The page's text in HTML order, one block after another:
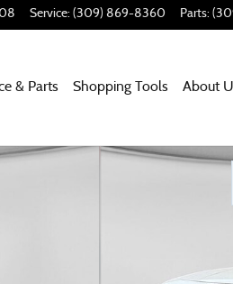
Service: (309) 869-8360 Parts:
& Parts Shopping Tools About